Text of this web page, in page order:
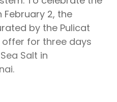
February 2, the
by the Pulicat
for three days
Salt in